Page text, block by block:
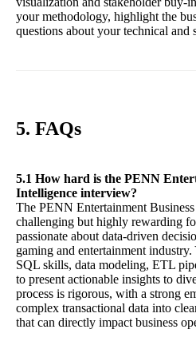
your methodology, highlight the
questions about your technical and
5. FAQs
5.1 How hard is the PENN
Intelligence interview?
The PENN Entertainment
challenging but highly rewarding
passionate about data-driven
gaming and entertainment
SQL skills, data modeling, ETL
to present actionable insights to
process is rigorous, with a strong
complex transactional data into
that can directly impact business